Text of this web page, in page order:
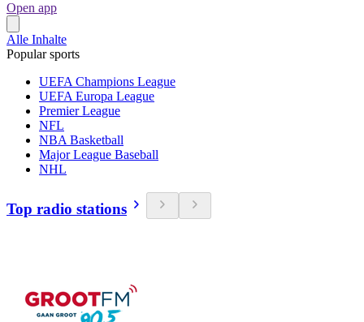
Open app
Alle Inhalte
Popular sports
UEFA Champions League
UEFA Europa League
Premier League
NFL
NBA Basketball
Major League Baseball
NHL
Top radio stations